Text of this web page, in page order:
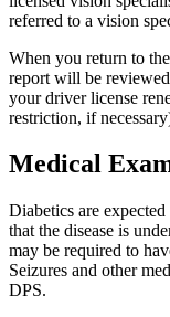
referred to a vision
When you return to
report will be
your driver license
restriction, if
Medical
Diabetics are
that the disease is
may be required to
Seizures and other
DPS.